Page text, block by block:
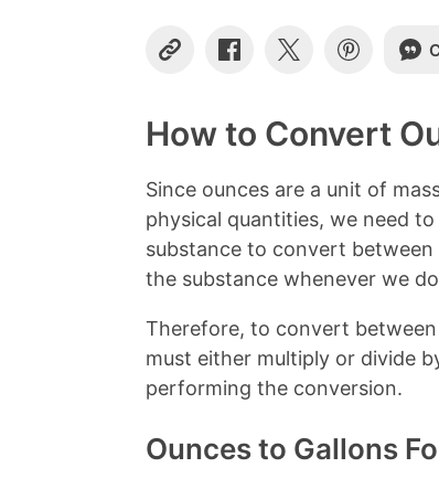
C
y
L
n
S
r
e
n
a
c
e
b
o
k
S
e
n
S
e
n
i
n
e
e
s
How to Convert
Since ounces are a unit of
physical quantities, we need
substance to convert between
the substance whenever we
Therefore, to convert
must either multiply or divide
performing the conversion.
Ounces to Gallons